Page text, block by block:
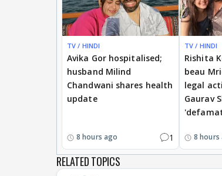
TV / HINDI
Avika Gor hospitalised;
husband Milind
Chandwani shares health
update
8 hours ago 1
TV / HINDI
Rishita
beau
legal
Gaurav
8 hours
RELATED TOPICS